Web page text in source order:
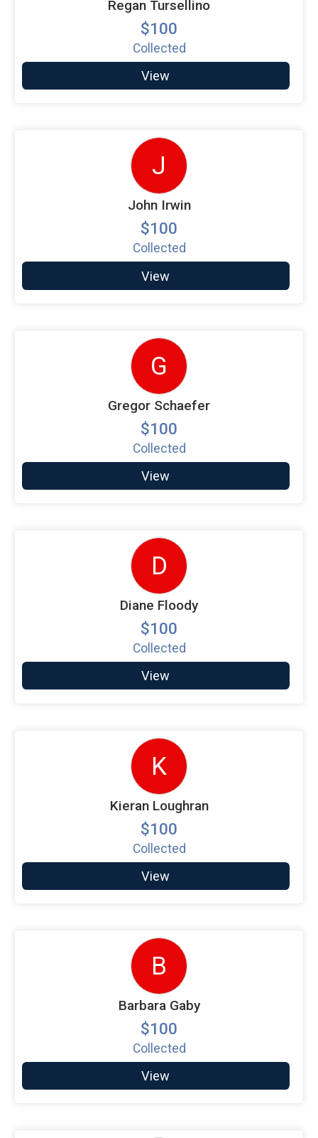
Regan Tursellino
$100
Collected
View
J
John Irwin
$100
Collected
View
G
Gregor Schaefer
$100
Collected
View
D
Diane Floody
$100
Collected
View
K
Kieran Loughran
$100
Collected
View
B
Barbara Gaby
$100
Collected
View